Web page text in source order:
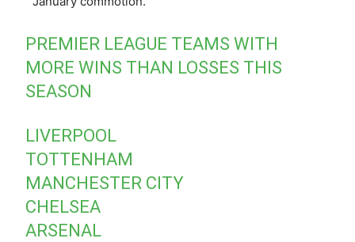
PREMIER LEAGUE TEAMS WITH
MORE WINS THAN LOSSES THIS
SEASON
LIVERPOOL
TOTTENHAM
MANCHESTER CITY
CHELSEA
ARSENAL